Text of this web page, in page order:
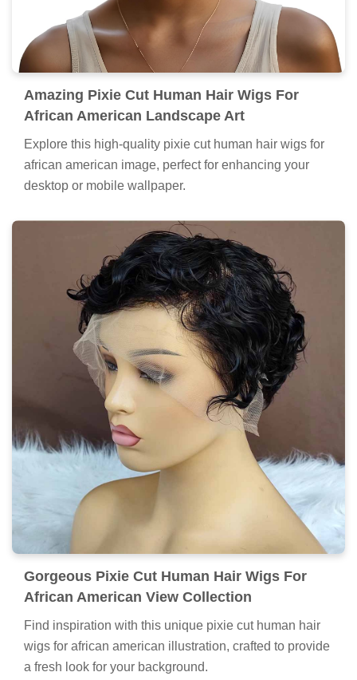
Amazing Pixie Cut Human Hair Wigs For
African American Landscape Art
Explore this high-quality pixie cut human hair wigs for
african american image, perfect for enhancing your
desktop or mobile wallpaper.
Gorgeous Pixie Cut Human Hair Wigs For
African American View Collection
Find inspiration with this unique pixie cut human hair
wigs for african american illustration, crafted to provide
a fresh look for your background.